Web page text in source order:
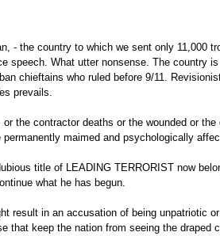
- the country to which we sent only 11,000
speech. What utter nonsense. The country is
chieftains who ruled before 9/11.
prevails.
the contractor deaths or the wounded or the
maimed and psychologically
title of LEADING TERRORIST now
what he has begun.
result in an accusation of being unpatriotic
that keep the nation from seeing the draped